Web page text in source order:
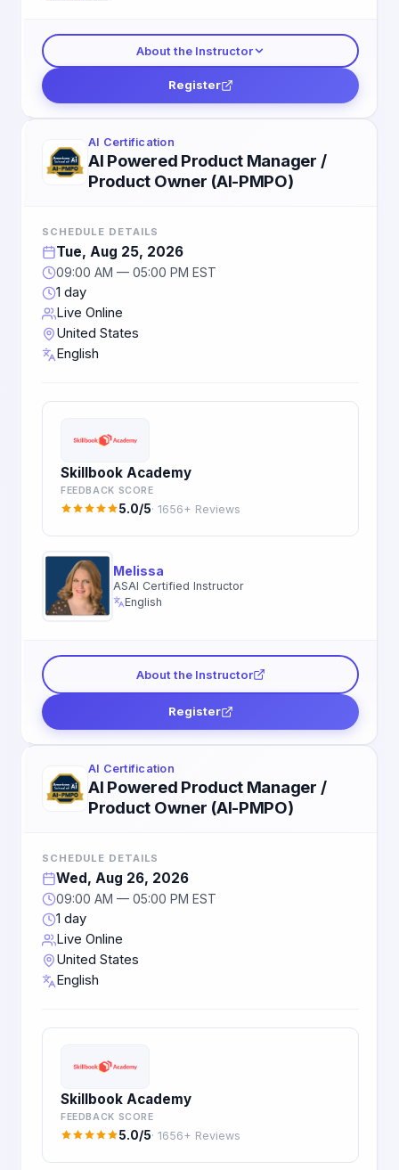
About the Instructor
Register
AI Certification
AI Powered Product Manager /
Product Owner (AI-PMPO)
SCHEDULE DETAILS
Tue, Aug 25, 2026
09:00 AM — 05:00 PM EST
1 day
Live Online
United States
English
Skillbook Academy
FEEDBACK SCORE
5.0/5· 1656+ Reviews
Melissa
ASAI Certified Instructor
English
About the Instructor
Register
AI Certification
AI Powered Product Manager /
Product Owner (AI-PMPO)
SCHEDULE DETAILS
Wed, Aug 26, 2026
09:00 AM — 05:00 PM EST
1 day
Live Online
United States
English
Skillbook Academy
FEEDBACK SCORE
5.0/5· 1656+ Reviews